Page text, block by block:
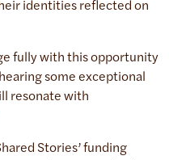
identities reflected on
fully with this opportunity
some exceptional
resonate with
Stories’ funding